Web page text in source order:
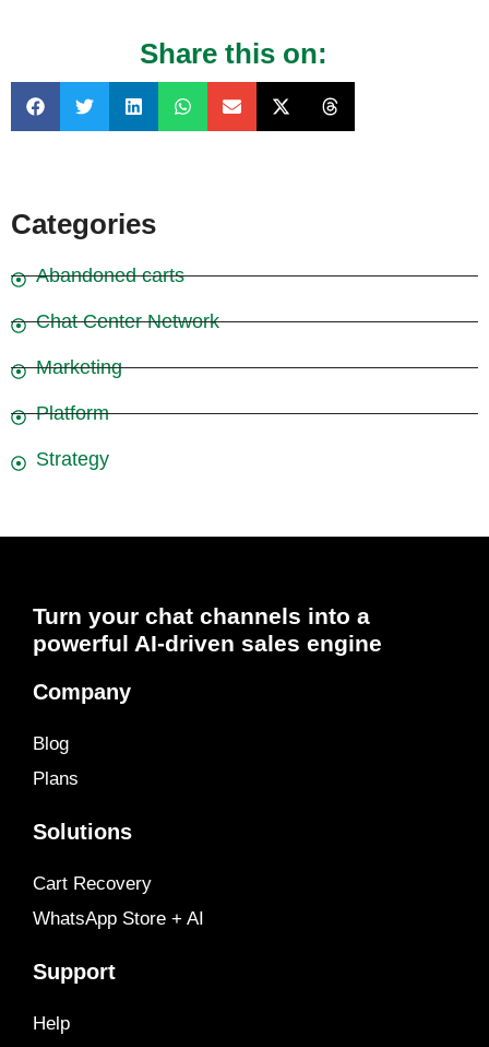
Share this on:
Categories
Abandoned carts
Chat Center Network
Marketing
Platform
Strategy
Turn your chat channels into a
powerful AI-driven sales engine
Company
Blog
Plans
Solutions
Cart Recovery
WhatsApp Store + AI
Support
Help